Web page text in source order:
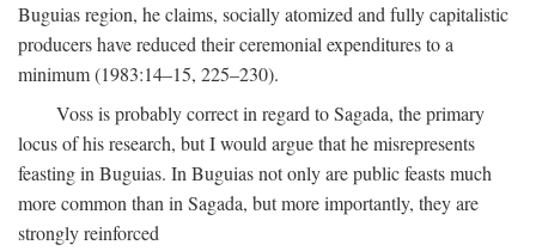
Buguias region, he claims, socially atomized and fully capitalistic
producers have reduced their ceremonial expenditures to a
minimum (1983:14–15, 225–230).
Voss is probably correct in regard to Sagada, the primary
locus of his research, but I would argue that he misrepresents
feasting in Buguias. In Buguias not only are public feasts much
more common than in Sagada, but more importantly, they are
strongly reinforced